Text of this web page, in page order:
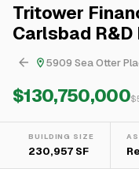
Tritower
Carlsbad
5909 Sea Otter
$130,750,000$
BUILDING SIZE
230,957 SF